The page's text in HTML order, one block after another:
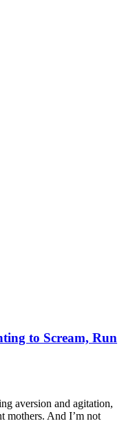
to Scream, Run
aversion and agitation,
mothers. And I’m not